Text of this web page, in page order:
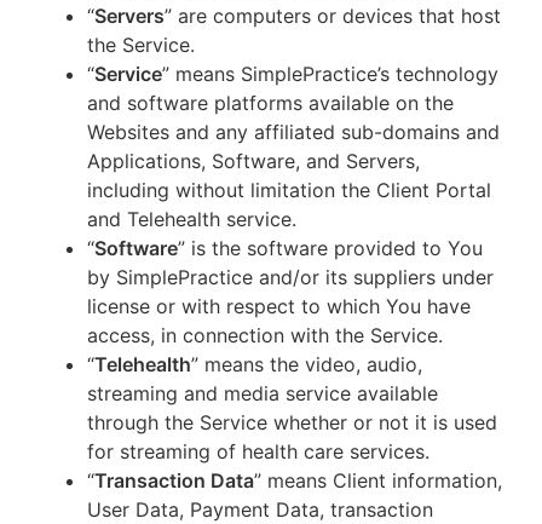
“Servers” are computers or devices that host
the Service.
“Service” means SimplePractice’s technology
and software platforms available on the
Websites and any affiliated sub-domains and
Applications, Software, and Servers,
including without limitation the Client Portal
and Telehealth service.
“Software” is the software provided to You
by SimplePractice and/or its suppliers under
license or with respect to which You have
access, in connection with the Service.
“Telehealth” means the video, audio,
streaming and media service available
through the Service whether or not it is used
for streaming of health care services.
“Transaction Data” means Client information,
User Data, Payment Data, transaction